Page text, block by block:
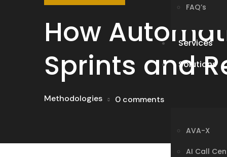
FAQ’s
Services
Solutions
AVA-X
AI Call
Solutions
How
Sprints and
Methodologies 0 comments